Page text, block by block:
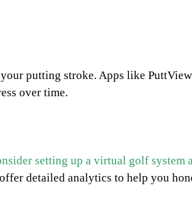
putting stroke. Apps like
over time.
setting up a virtual golf system
detailed analytics to help you